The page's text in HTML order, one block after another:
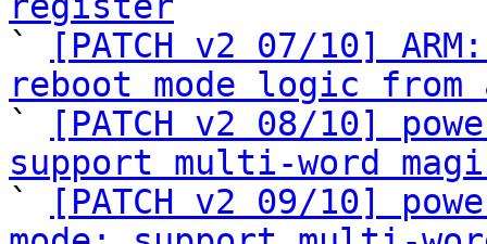
`
[PATCH v2 07/10]
reboot mode logic from
`
[PATCH v2 08/10]
support multi-word
`
[PATCH v2 09/10]